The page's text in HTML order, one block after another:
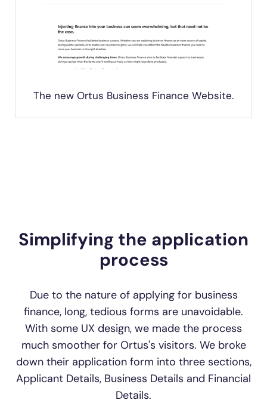
The new Ortus Business Finance Website.
Simplifying the application
process
Due to the nature of applying for business
finance, long, tedious forms are unavoidable.
With some UX design, we made the process
much smoother for Ortus's visitors. We broke
down their application form into three sections,
Applicant Details, Business Details and Financial
Details.